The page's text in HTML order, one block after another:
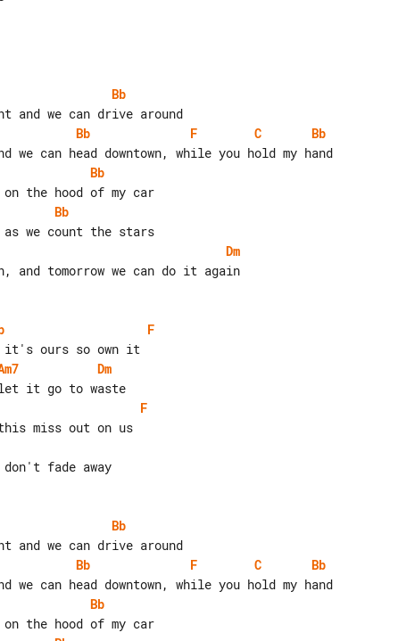
Bb
Bb F C
Bb
Bb
Bb
Dm
and tomorrow we can do it again
F
Dm
F
fade away
Bb
Bb F C
Bb
Bb